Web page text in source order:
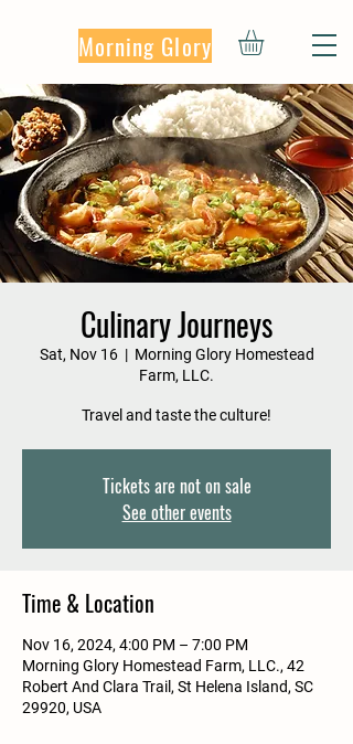
Morning Glory
Culinary Journeys
Sat, Nov 16
  |
Morning Glory Homestead
Farm, LLC.
Travel and taste the culture!
Tickets are not on sale
See other events
Time & Location
Nov 16, 2024, 4:00 PM – 7:00 PM
Morning Glory Homestead Farm, LLC., 42
Robert And Clara Trail, St Helena Island, SC
29920, USA